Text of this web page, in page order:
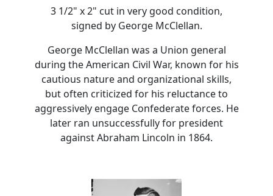
3 1/2" x 2" cut in very good condition,
signed by George McClellan.
George McClellan was a Union general
during the American Civil War, known for his
cautious nature and organizational skills,
but often criticized for his reluctance to
aggressively engage Confederate forces. He
later ran unsuccessfully for president
against Abraham Lincoln in 1864.